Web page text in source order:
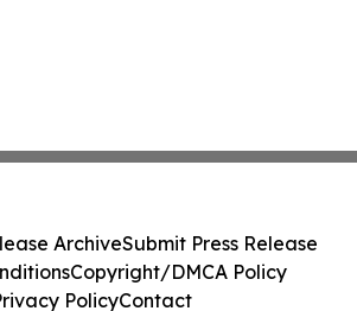
ArchiveSubmit Press Release
Copyright/DMCA Policy
PolicyContact